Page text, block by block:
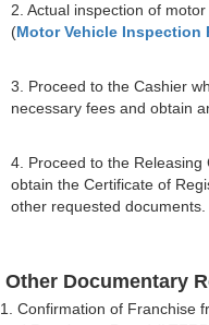
2. Actual inspection of
(Motor Vehicle Inspection
3. Proceed to the Cashier
necessary fees and obtain
4. Proceed to the
obtain the Certificate of
other requested documents.
Other Documentary
1. Confirmation of Franchise